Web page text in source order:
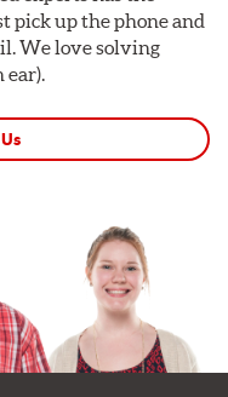
pick up the phone and
We love solving
ear).